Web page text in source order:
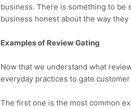
business. There is something to be
business honest about the way they
Examples of Review Gating
Now that we understand what
everyday practices to gate
The first one is the most common